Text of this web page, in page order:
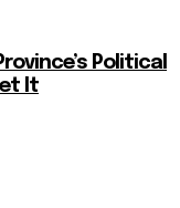
Political
It